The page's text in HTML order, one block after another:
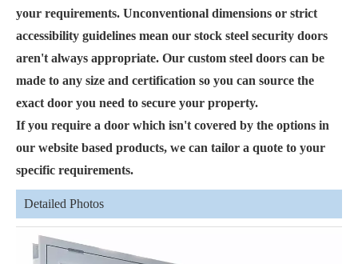
your requirements. Unconventional dimensions or strict
accessibility guidelines mean our stock steel security doors
aren't always appropriate. Our custom steel doors can be
made to any size and certification so you can source the
exact door you need to secure your property.
If you require a door which isn't covered by the options in
our website based products, we can tailor a quote to your
specific requirements.
Detailed Photos